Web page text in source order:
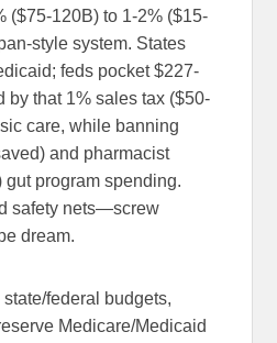
($75-120B) to 1-2% ($15-
style system. States
feds pocket $227-
by that 1% sales tax ($50-
care, while banning
and pharmacist
program spending.
safety nets—screw
dream.
federal budgets,
Medicare/Medicaid